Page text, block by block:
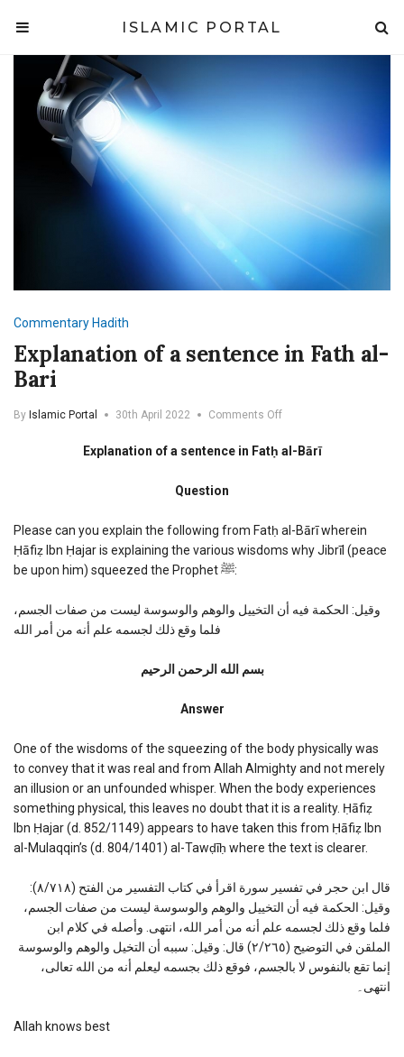
ISLAMIC PORTAL
CommentaryHadith
Explanation of a sentence in Fath al-
Bari
By Islamic Portal 30th April 2022 Comments Offon
of
al-
Explanation of a sentence in Fatḥ al-Bārī
Question
Please can you explain the following from Fatḥ al-Bārī wherein
Ḥāfiẓ Ibn Ḥajar is explaining the various wisdoms why Jibrīl (peace
be upon him) squeezed the Prophet ﷺ:
وقيل: الحكمة فيه أن التخييل والوهم والوسوسة ليست من صفات الجسم،
فلما وقع ذلك لجسمه علم أنه من أمر الله
بسم الله الرحمن الرحیم
Answer
One of the wisdoms of the squeezing of the body physically was
to convey that it was real and from Allah Almighty and not merely
an illusion or an unfounded whisper. When the body experiences
something physical, this leaves no doubt that it is a reality. Ḥāfiẓ
Ibn Ḥajar (d. 852/1149) appears to have taken this from Ḥāfiẓ Ibn
al-Mulaqqin’s (d. 804/1401) al-Tawḍīḥ where the text is clearer.
قال ابن حجر في تفسير سورة اقرأ في كتاب التفسير من الفتح (٨/٧١٨):
وقيل: الحكمة فيه أن التخييل والوهم والوسوسة ليست من صفات الجسم،
فلما وقع ذلك لجسمه علم أنه من أمر الله، انتهى. وأصله في كلام ابن
الملقن في التوضيح (٢/٢٦٥) قال: وقيل: سببه أن التخيل والوهم والوسوسة
إنما تقع بالنفوس لا بالجسم، فوقع ذلك بجسمه ليعلم أنه من الله تعالى،
انتهى۔
Allah knows best